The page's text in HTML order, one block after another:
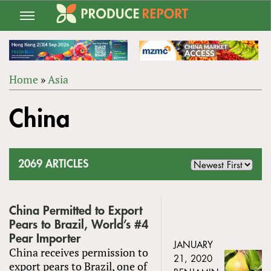
Jump
navigation
ARE
Home »Asia
to
top
China
2069 ARTICLES
China Permitted to Export
Pears to Brazil, World’s #4
Pear Importer
China receives permission to
export pears to Brazil, one of
JANUARY
21, 2020